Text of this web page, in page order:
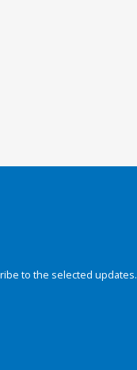
to the selected updates.